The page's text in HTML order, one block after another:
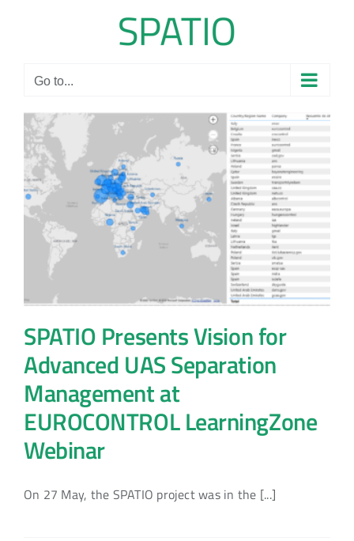
Go to...
SPATIO Presents Vision for
Advanced UAS Separation
Management at
EUROCONTROL LearningZone
Webinar
On 27 May, the SPATIO project was in the [...]